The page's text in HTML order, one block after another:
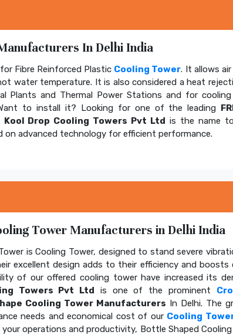
In Delhi India
Fibre Reinforced Plastic Cooling Tower. It allows
water temperature. It is also considered a heat
Plants and Thermal Power Stations and for
to install it? Looking for one of the leading
Kool Drop Cooling Towers Pvt Ltd is the name
on advanced technology for efficient performance.
Tower Manufacturers in Delhi India
is Cooling Tower, designed to stand severe
excellent design adds to their efficiency and boosts
of our offered cooling tower have increased its
Towers Pvt Ltd is one of the prominent
Cooling Tower Manufacturers In Delhi. The
needs and economical cost of our Cooling
operations and productivity, Bottle Shaped